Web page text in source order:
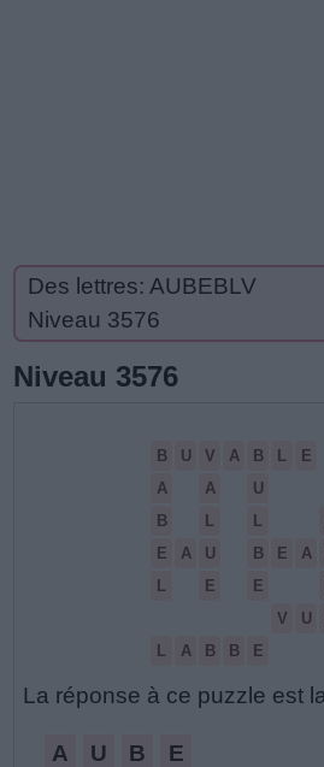
Des lettres: AUBEBLV
Niveau 3576
Niveau 3576
B U V A B L
E
A
A
U
B
L L
E
A U B E A
L
E E
V
U
L
A B B E
La réponse à ce puzzle est
A U B
E